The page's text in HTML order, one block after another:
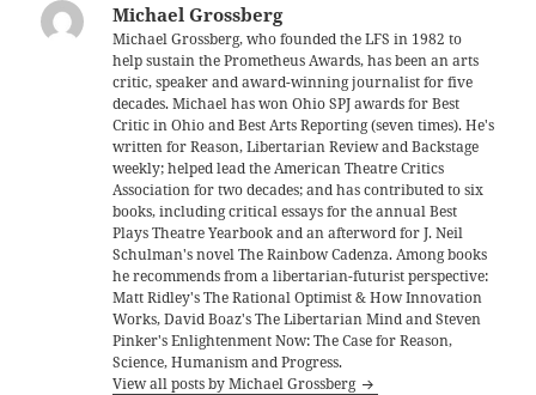
Michael Grossberg
Michael Grossberg, who founded the LFS in 1982 to
help sustain the Prometheus Awards, has been an arts
critic, speaker and award-winning journalist for five
decades. Michael has won Ohio SPJ awards for Best
Critic in Ohio and Best Arts Reporting (seven times). He's
written for Reason, Libertarian Review and Backstage
weekly; helped lead the American Theatre Critics
Association for two decades; and has contributed to six
books, including critical essays for the annual Best
Plays Theatre Yearbook and an afterword for J. Neil
Schulman's novel The Rainbow Cadenza. Among books
he recommends from a libertarian-futurist perspective:
Matt Ridley's The Rational Optimist & How Innovation
Works, David Boaz's The Libertarian Mind and Steven
Pinker's Enlightenment Now: The Case for Reason,
Science, Humanism and Progress.
View all posts by Michael Grossberg